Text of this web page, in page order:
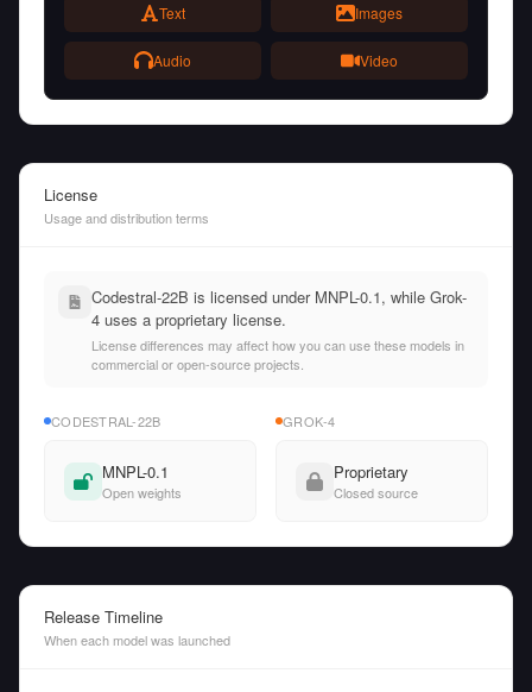
Text Images
Audio Video
License
Usage and distribution terms
Codestral-22B is licensed under MNPL-0.1, while Grok-
4 uses a proprietary license.
License differences may affect how you can use these models in
commercial or open-source projects.
CODESTRAL-22B
MNPL-0.1
Open weights
GROK-4
Proprietary
Closed source
Release Timeline
When each model was launched